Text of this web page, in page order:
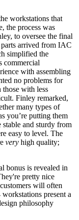
workstations that
the process was
to oversee the final
arrived from IAC
simplified the
commercial
with assembling
no problems for
those with less
Finley remarked,
many types of
you’re putting them
and sturdy from
easy to level. The
very high quality;
bonus is revealed in
pretty nice
will often
present a
philosophy